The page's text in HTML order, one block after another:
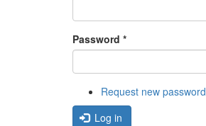
Password *
Request new password
Log in